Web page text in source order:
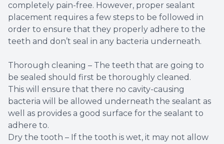
completely pain-free. However, proper sealant
placement requires a few steps to be followed in
order to ensure that they properly adhere to the
teeth and don’t seal in any bacteria underneath.
Thorough cleaning – The teeth that are going to
be sealed should first be thoroughly cleaned.
This will ensure that there no cavity-causing
bacteria will be allowed underneath the sealant as
well as provides a good surface for the sealant to
adhere to.
Dry the tooth – If the tooth is wet, it may not allow